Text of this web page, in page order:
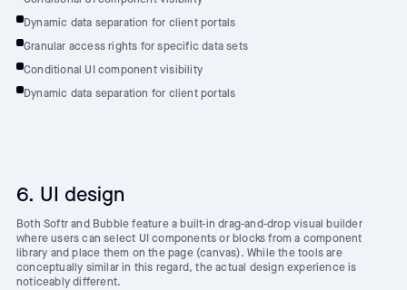
Dynamic data separation for client portals
Granular access rights for specific data sets
Conditional UI component visibility
Dynamic data separation for client portals
6. UI design
Both Softr and Bubble feature a built-in drag-and-drop visual builder
where users can select UI components or blocks from a component
library and place them on the page (canvas). While the tools are
conceptually similar in this regard, the actual design experience is
noticeably different.